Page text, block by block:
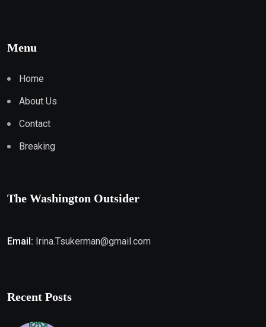
Menu
Home
About Us
Contact
Breaking
The Washington Outsider
Email: Irina.Tsukerman@gmail.com
Recent Posts